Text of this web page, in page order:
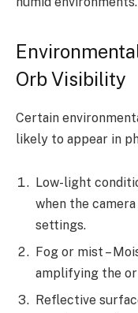
Orb Visibility
Certain
likely to appear in
Low-light
when the
settings.
Fog or mist –
amplifying the
Reflective